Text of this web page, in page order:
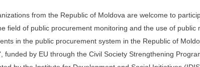
from the Republic of Moldova are welcome to
field of public procurement monitoring and the use of public
in the public procurement system in the Republic of
funded by EU through the Civil Society Strengthening